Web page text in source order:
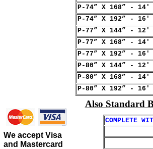
P-74” X 168” - 14'
P-74” X 192” - 16'
P-77” X 144” - 12'
P-77” X 168” - 14'
P-77” X 192” - 16'
P-80” X 144” - 12'
P-80” X 168” - 14'
P-80” X 192” - 16'
We accept Visa
and Mastercard
Also Standard
COMPLETE